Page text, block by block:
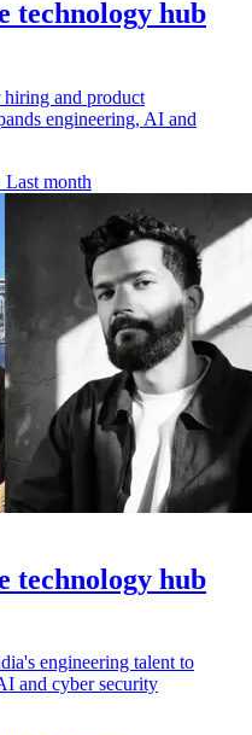
technology hub
and product
engineering, AI and
Last month
technology hub
engineering talent to
and cyber security